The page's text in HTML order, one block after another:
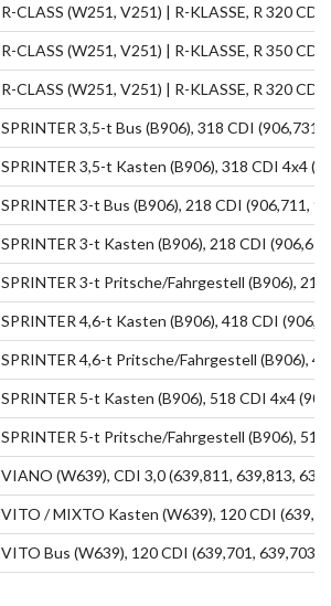
R-CLASS (W251, V251) | R-KLASSE, R 320
R-CLASS (W251, V251) | R-KLASSE, R 350
R-CLASS (W251, V251) | R-KLASSE, R 320
SPRINTER 3,5-t Bus (B906), 318 CDI (906,731,
SPRINTER 3,5-t Kasten (B906), 318 CDI 4x4
SPRINTER 3-t Bus (B906), 218 CDI (906,711,
SPRINTER 3-t Kasten (B906), 218 CDI
SPRINTER 3-t Pritsche/Fahrgestell (B906),
SPRINTER 4,6-t Kasten (B906), 418 CDI
SPRINTER 4,6-t Pritsche/Fahrgestell (B906),
SPRINTER 5-t Kasten (B906), 518 CDI 4x4
SPRINTER 5-t Pritsche/Fahrgestell (B906),
VIANO (W639), CDI 3,0 (639,811, 639,813,
VITO / MIXTO Kasten (W639), 120 CDI
VITO Bus (W639), 120 CDI (639,701, 639,703,